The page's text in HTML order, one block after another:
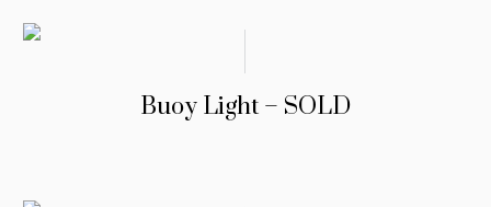
Buoy Light – SOLD